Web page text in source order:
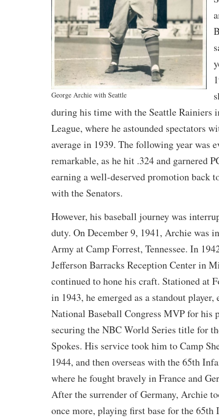
George Archie with Seattle
during his time with the Seattle Rainiers
League, where he astounded spectators
average in 1939. The following year was
remarkable, as he hit .324 and garnered
earning a well-deserved promotion back
with the Senators.
However, his baseball journey was
duty. On December 9, 1941, Archie was
Army at Camp Forrest, Tennessee. In
Jefferson Barracks Reception Center in
continued to hone his craft. Stationed at
in 1943, he emerged as a standout player,
National Baseball Congress MVP for his
securing the NBC World Series title for
Spokes. His service took him to Camp
1944, and then overseas with the 65th
where he fought bravely in France and
After the surrender of Germany, Archie
once more, playing first base for the